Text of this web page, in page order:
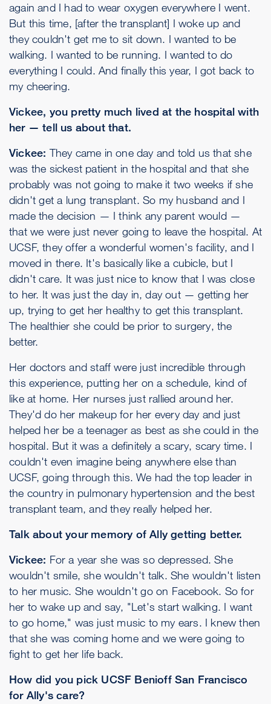
again and I had to wear oxygen everywhere I went.
But this time, [after the transplant] I woke up and
they couldn't get me to sit down. I wanted to be
walking. I wanted to be running. I wanted to do
everything I could. And finally this year, I got back to
my cheering.
Vickee, you pretty much lived at the hospital with
her — tell us about that.
Vickee: They came in one day and told us that she
was the sickest patient in the hospital and that she
probably was not going to make it two weeks if she
didn't get a lung transplant. So my husband and I
made the decision — I think any parent would —
that we were just never going to leave the hospital. At
UCSF, they offer a wonderful women's facility, and I
moved in there. It's basically like a cubicle, but I
didn't care. It was just nice to know that I was close
to her. It was just the day in, day out — getting her
up, trying to get her healthy to get this transplant.
The healthier she could be prior to surgery, the
better.
Her doctors and staff were just incredible through
this experience, putting her on a schedule, kind of
like at home. Her nurses just rallied around her.
They'd do her makeup for her every day and just
helped her be a teenager as best as she could in the
hospital. But it was a definitely a scary, scary time. I
couldn't even imagine being anywhere else than
UCSF, going through this. We had the top leader in
the country in pulmonary hypertension and the best
transplant team, and they really helped her.
Talk about your memory of Ally getting better.
Vickee: For a year she was so depressed. She
wouldn't smile, she wouldn't talk. She wouldn't listen
to her music. She wouldn't go on Facebook. So for
her to wake up and say, "Let's start walking. I want
to go home," was just music to my ears. I knew then
that she was coming home and we were going to
fight to get her life back.
How did you pick UCSF Benioff San Francisco
for Ally's care?